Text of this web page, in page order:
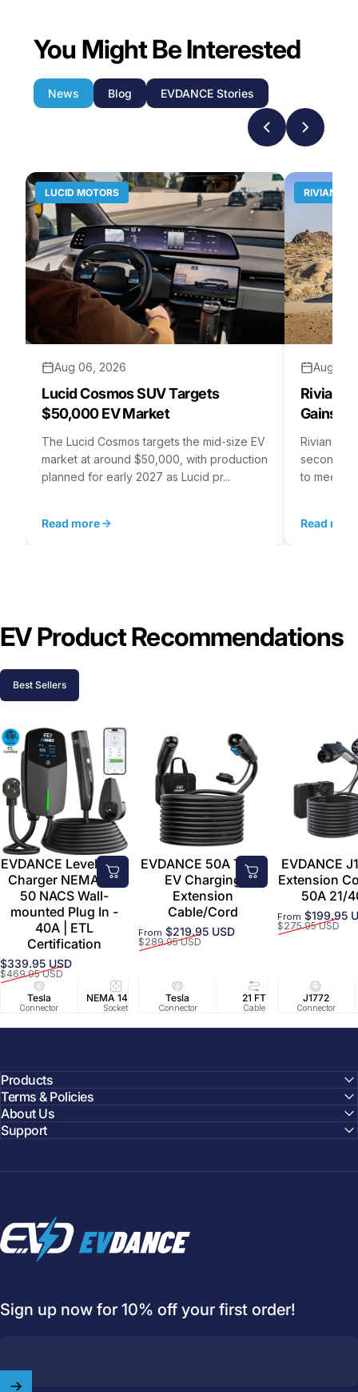
You Might Be Interested
News Blog EVDANCE Stories
LUCID MOTORS
Aug 06, 2026
Lucid Cosmos SUV Targets
$50,000 EV Market
The Lucid Cosmos targets the mid-size EV
market at around $50,000, with production
planned for early 2027 as Lucid pr...
Read more
RIVIAN
Aug 05,
Rivian
Gains
Rivian is
second
to meet
Read more
EV Product Recommendations
Best Sellers
EVDANCE Level 2 EV
Charger NEMA 14-
50 NACS Wall-
mounted Plug In -
40A | ETL
Certification
Sale price
$339.95 USD
Regular price
$469.95 USD
Tesla
Connector
NEMA 14-50
Socket
25 FT
Cable
40A/240V
Circuit
UL2594/
EVDANCE 50A Tesla
EV Charging
Extension
Cable/Cord
Sale price
From $219.95 USD
Regular price
$289.95 USD
Tesla
Connector
21 FT
Cable
40 FT
Cable
EVDANCE
Extension
50A 21/
Sale price
From $199.95
Regular price
$275.95 USD
J1772
Connector
Products
Terms & Policies
About Us
Support
EVDANCE
Sign up now for 10% off your first order!
Join our